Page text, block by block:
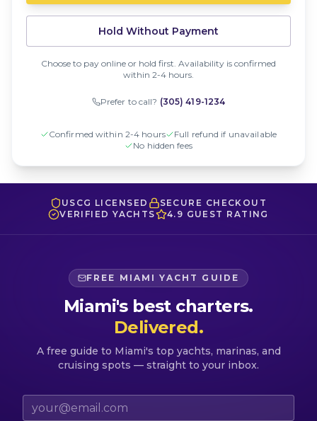
Hold Without Payment
Choose to pay online or hold first. Availability is confirmed
within 2-4 hours.
Prefer to call? (305) 419-1234
Confirmed within 2-4 hours
Full refund if unavailable
No hidden fees
USCG LICENSED
SECURE CHECKOUT
VERIFIED YACHTS
4.9 GUEST RATING
FREE MIAMI YACHT GUIDE
Miami's best charters.
Delivered.
A free guide to Miami's top yachts, marinas, and
cruising spots — straight to your inbox.
Email address